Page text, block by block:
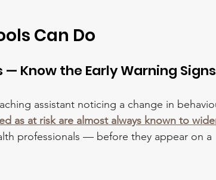
Can Do
— Know the Early Warning Signs
assistant noticing a change in
as at risk are almost always known to
professionals — before they appear on a